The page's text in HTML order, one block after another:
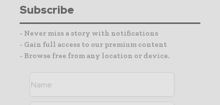
Subscribe
- Never miss a story with notifications
- Gain full access to our premium content
- Browse free from any location or device.